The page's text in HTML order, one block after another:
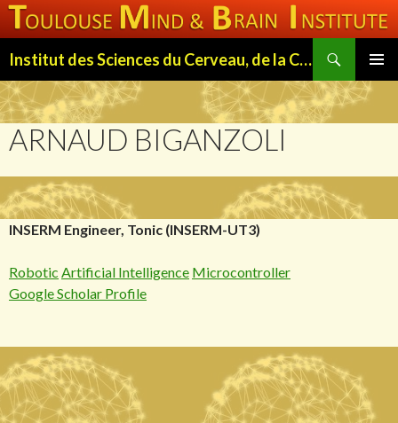
Institut des Sciences du Cerveau, de la Cognition et du Comportement de Toulouse (ISC3T)
MENU
TO
CONTENT
ARNAUD BIGANZOLI
INSERM Engineer, Tonic (INSERM-UT3)
Robotic Artificial Intelligence Microcontroller
Google Scholar Profile